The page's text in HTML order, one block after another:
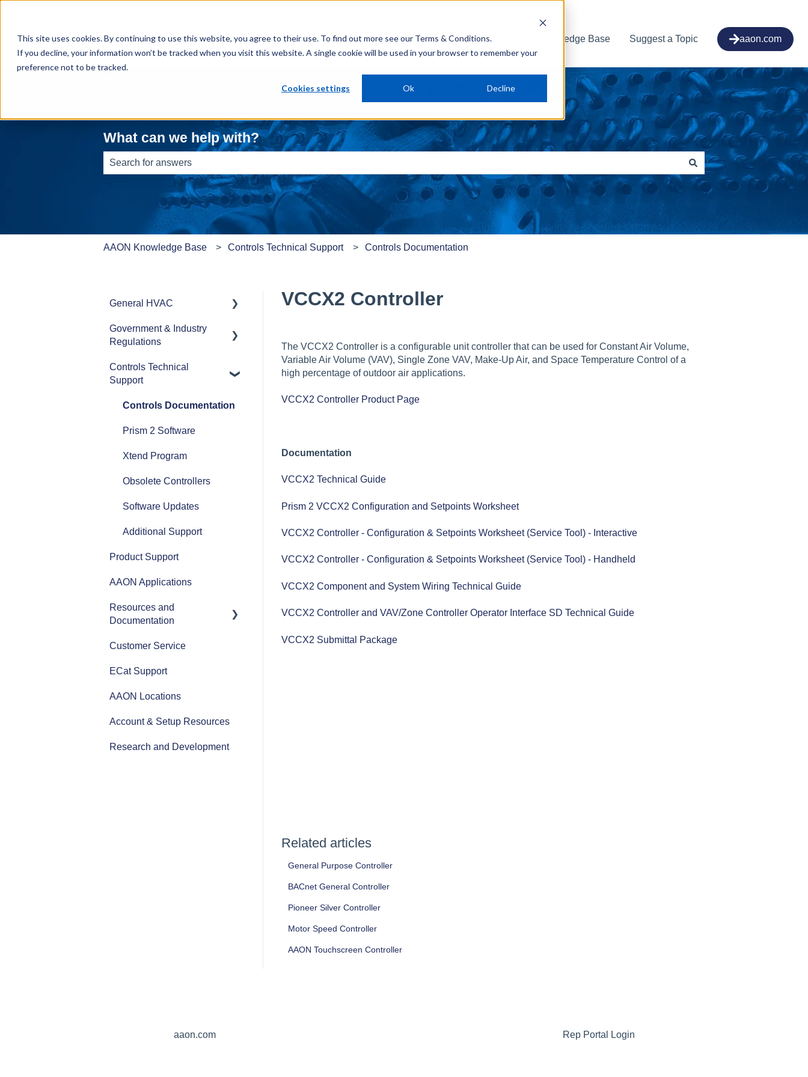
This site uses cookies. By continuing to use this website, you agree to their use. To find out more see our Terms & Conditions.
If you decline, your information won’t be tracked when you visit this website. A single cookie will be used in your browser to remember your
preference not to be tracked.
Cookies settings Ok Decline
AAON Knowledge Base Suggest a Topic aaon.com
What can we help with?
There are no suggestions because the search field is empty.
AAON Knowledge Base Controls Technical Support Controls Documentation
VCCX2 Controller
The VCCX2 Controller is a configurable unit controller that can be used for Constant Air Volume,
Variable Air Volume (VAV), Single Zone VAV, Make-Up Air, and Space Temperature Control of a
high percentage of outdoor air applications.
VCCX2 Controller Product Page
Documentation
VCCX2 Technical Guide
Prism 2 VCCX2 Configuration and Setpoints Worksheet
VCCX2 Controller - Configuration & Setpoints Worksheet (Service Tool) - Interactive
VCCX2 Controller - Configuration & Setpoints Worksheet (Service Tool) - Handheld
VCCX2 Component and System Wiring Technical Guide
VCCX2 Controller and VAV/Zone Controller Operator Interface SD Technical Guide
VCCX2 Submittal Package
Related articles
General Purpose Controller
BACnet General Controller
Pioneer Silver Controller
Motor Speed Controller
AAON Touchscreen Controller
General HVAC
Refrigerants
Equipment
Government & Industry
Regulations
ASHRAE
Controls Technical
Support
Controls Documentation
Prism 2 Software
Xtend Program
Obsolete Controllers
Software Updates
Additional Support
Product Support
AAON Applications
Resources and
Documentation
Revit Files
Product Literature
AAON Training Programs
AAON Careers
Customer Service
ECat Support
AAON Locations
Account & Setup Resources
Research and Development
aaon.com Rep Portal Login